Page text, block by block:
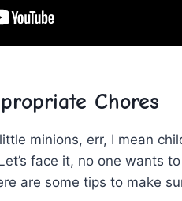
Chores
minions, err, I mean
face ⁤it, no one wants
are some⁤ tips to ​make​